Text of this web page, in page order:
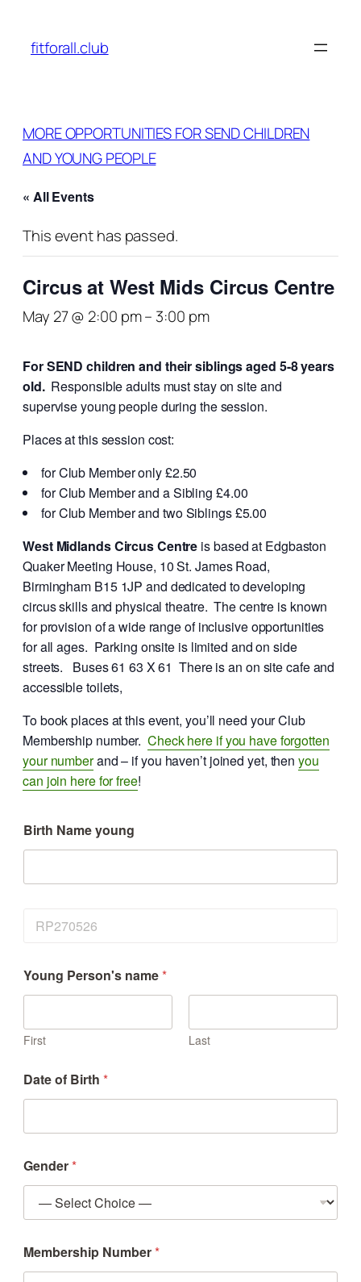
fitforall.club
MORE OPPORTUNITIES FOR SEND CHILDREN
AND YOUNG PEOPLE
« All Events
This event has passed.
Circus at West Mids Circus Centre
May 27 @ 2:00 pm– 3:00 pm
For SEND children and their siblings aged 5-8 years
old.Responsible adults must stay on site and
supervise young people during the session.
Places at this session cost:
for Club Member only £2.50
for Club Member and a Sibling £4.00
for Club Member and two Siblings £5.00
West Midlands Circus Centre is based at Edgbaston
Quaker Meeting House, 10 St. James Road,
Birmingham B15 1JP and dedicated to developing
circus skills and physical theatre. The centre is known
for provision of a wide range of inclusive opportunities
for all ages. Parking onsite is limited and on side
streets. Buses 61 63 X 61 There is an on site cafe and
accessible toilets,
To book places at this event, you’ll need your Club
Membership number. Check here if you have forgotten
your numberand – if you haven’t joined yet, thenyou
can join here for free!
Birth Name young
tYoung Person's name*
First Last
Date of Birth *
Gender*
Membership Number*